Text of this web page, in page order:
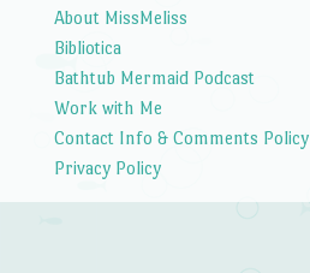
About MissMeliss
Bibliotica
Bathtub Mermaid Podcast
Work with Me
Contact Info & Comments Policy
Privacy Policy